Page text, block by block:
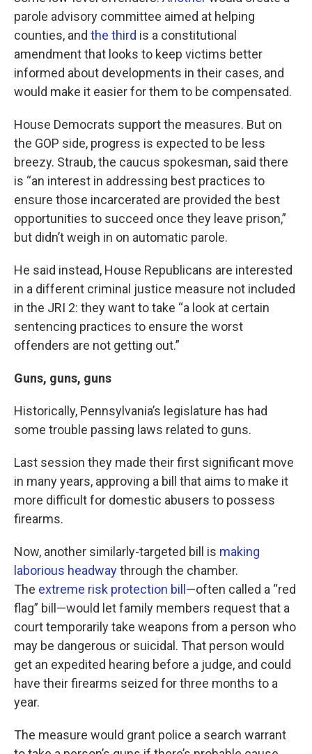
parole advisory committee aimed at helping
counties, and the third is a constitutional
amendment that looks to keep victims better
informed about developments in their cases, and
would make it easier for them to be compensated.
House Democrats support the measures. But on
the GOP side, progress is expected to be less
breezy. Straub, the caucus spokesman, said there
is “an interest in addressing best practices to
ensure those incarcerated are provided the best
opportunities to succeed once they leave prison,”
but didn’t weigh in on automatic parole.
He said instead, House Republicans are interested
in a different criminal justice measure not included
in the JRI 2: they want to take “a look at certain
sentencing practices to ensure the worst
offenders are not getting out.”
Guns, guns, guns
Historically, Pennsylvania’s legislature has had
some trouble passing laws related to guns.
Last session they made their first significant move
in many years, approving a bill that aims to make it
more difficult for domestic abusers to possess
firearms.
Now, another similarly-targeted bill is making
laborious headwaythrough the chamber.
The extreme risk protection bill —often called a “red
flag” bill—would let family members request that a
court temporarily take weapons from a person who
may be dangerous or suicidal. That person would
get an expedited hearing before a judge, and could
have their firearms seized for three months to a
year.
The measure would grant police a search warrant